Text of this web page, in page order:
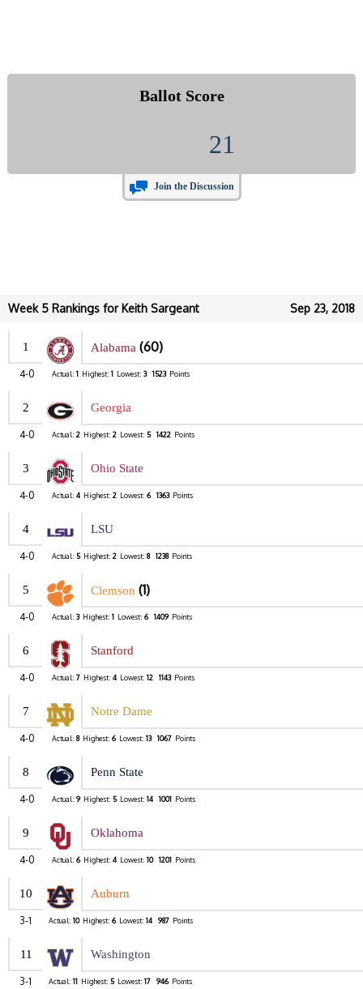
Ballot Score
21
Join the Discussion
Sep 23, 2018
Week 5 Rankings for Keith Sargeant
1 Alabama (60)
4-0 Actual: 1 Highest: 1 Lowest: 3 1523 Points
2 Georgia
4-0 Actual: 2 Highest: 2 Lowest: 5 1422 Points
3 Ohio State
4-0 Actual: 4 Highest: 2 Lowest: 6 1363 Points
4 LSU
4-0 Actual: 5 Highest: 2 Lowest: 8 1238 Points
5 Clemson (1)
4-0 Actual: 3 Highest: 1 Lowest: 6 1409 Points
6 Stanford
4-0 Actual: 7 Highest: 4 Lowest: 12 1143 Points
7 Notre Dame
4-0 Actual: 8 Highest: 6 Lowest: 13 1067 Points
8 Penn State
4-0 Actual: 9 Highest: 5 Lowest: 14 1001 Points
9 Oklahoma
4-0 Actual: 6 Highest: 4 Lowest: 10 1201 Points
10 Auburn
3-1 Actual: 10 Highest: 6 Lowest: 14 987 Points
11 Washington
3-1 Actual: 11 Highest: 5 Lowest: 17 946 Points